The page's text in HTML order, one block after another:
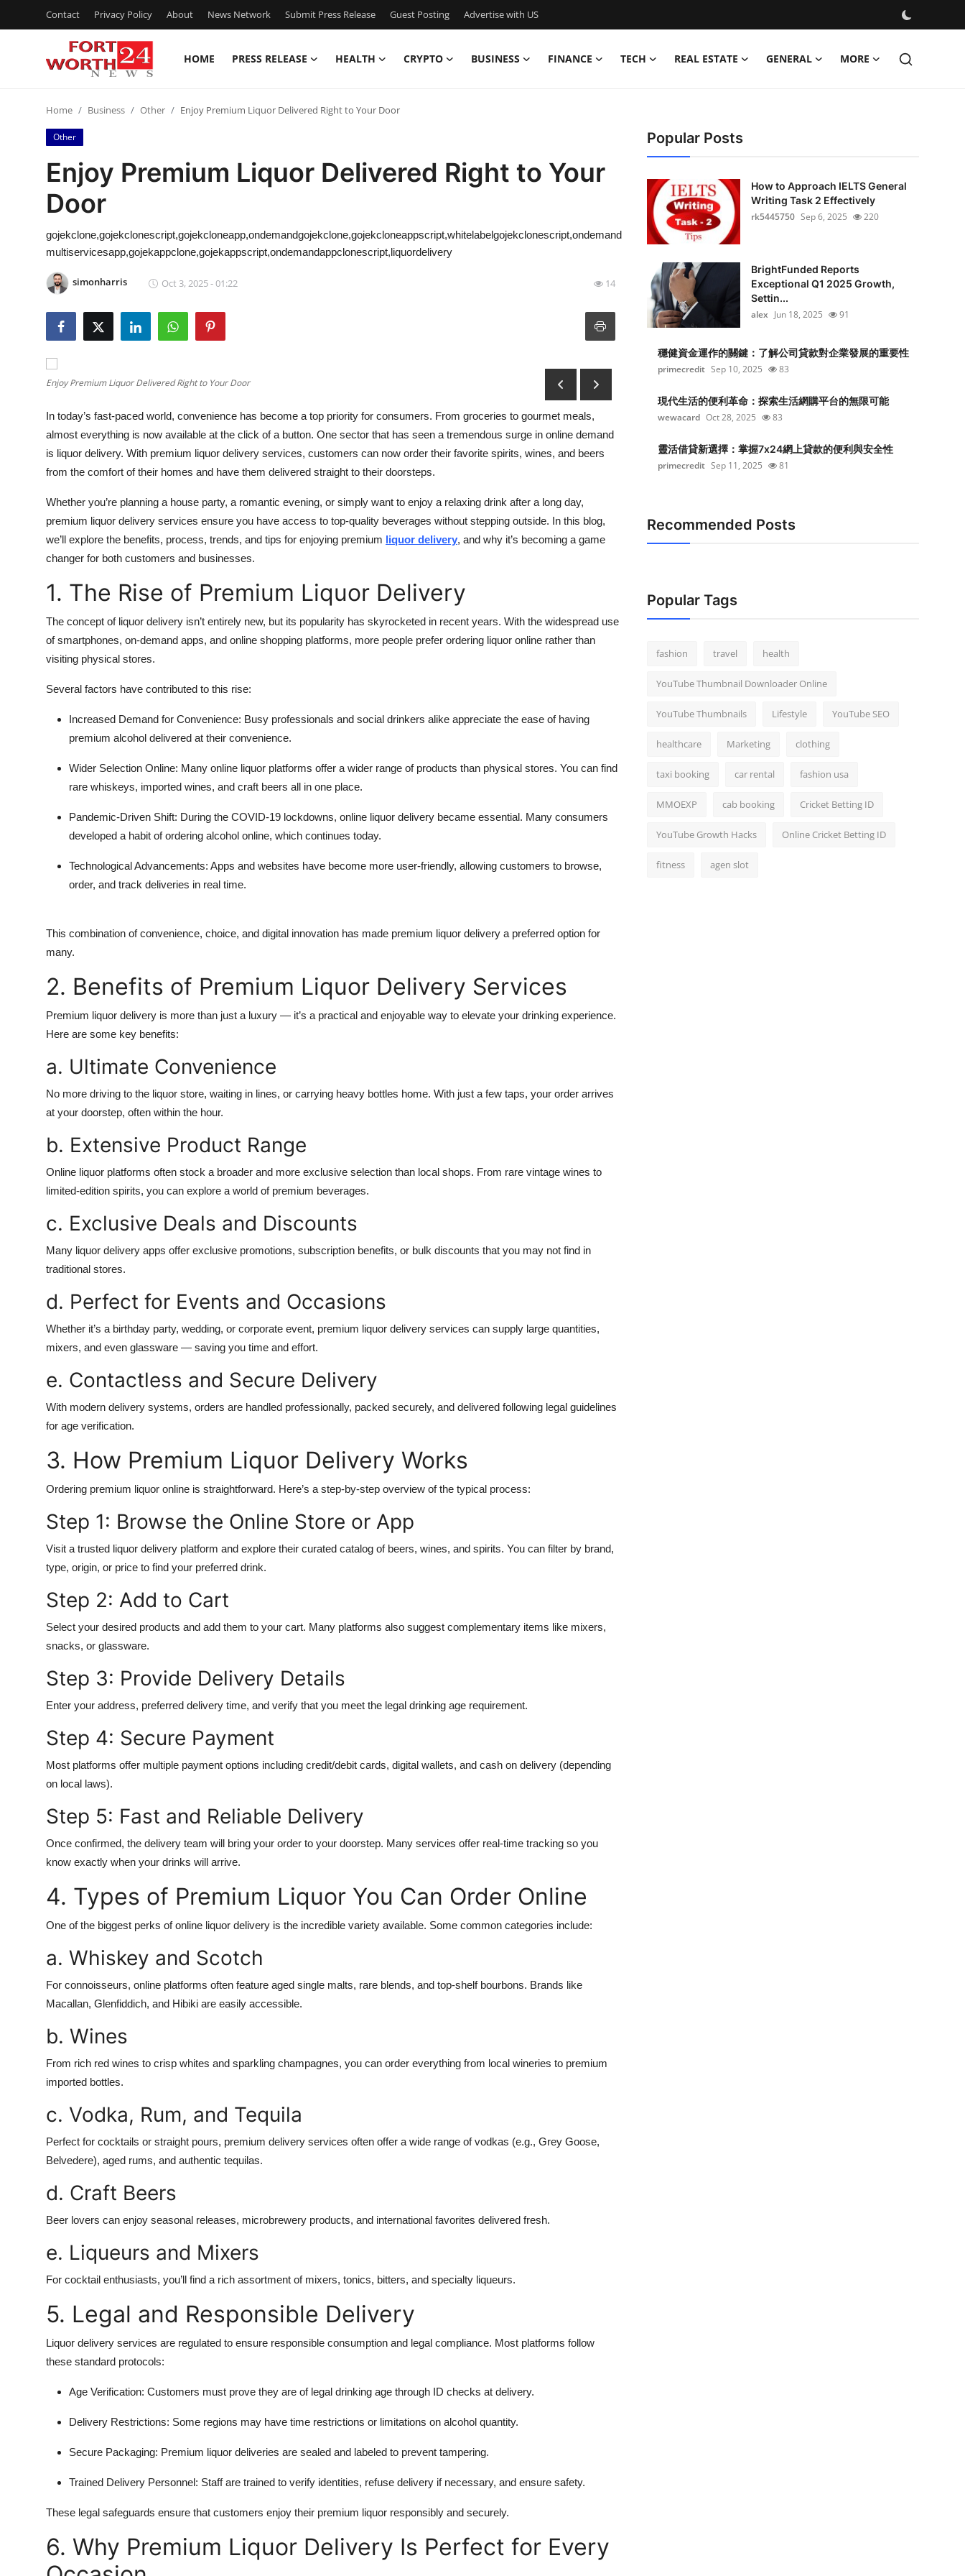
Contact Privacy Policy About News Network Submit Press Release Guest Posting Advertise with US
HOME PRESS RELEASE HEALTH CRYPTO BUSINESS FINANCE TECH REAL ESTATE GENERAL MORE
Contact
Press Release
Privacy Policy
News Network
Advertise with US
Business
Finance
Real Estate
General
Top 10
How To
Support Number
Home Business Other Enjoy Premium Liquor Delivered Right to Your Door
Other
Enjoy Premium Liquor Delivered Right to Your
Door
gojekclone,gojekclonescript,gojekcloneapp,ondemandgojekclone,gojekcloneappscript,whitelabelgojekclonescript,ondemand
multiservicesapp,gojekappclone,gojekappscript,ondemandappclonescript,liquordelivery
simonharris Oct 3, 2025 - 01:22 14
Enjoy Premium Liquor Delivered Right to Your Door
In today’s fast-paced world, convenience has become a top priority for consumers. From groceries to gourmet meals,
almost everything is now available at the click of a button. One sector that has seen a tremendous surge in online demand
is liquor delivery. With premium liquor delivery services, customers can now order their favorite spirits, wines, and beers
from the comfort of their homes and have them delivered straight to their doorsteps.
Whether you’re planning a house party, a romantic evening, or simply want to enjoy a relaxing drink after a long day,
premium liquor delivery services ensure you have access to top-quality beverages without stepping outside. In this blog,
we’ll explore the benefits, process, trends, and tips for enjoying premium liquor delivery, and why it’s becoming a game
changer for both customers and businesses.
1. The Rise of Premium Liquor Delivery
The concept of liquor delivery isn’t entirely new, but its popularity has skyrocketed in recent years. With the widespread use
of smartphones, on-demand apps, and online shopping platforms, more people prefer ordering liquor online rather than
visiting physical stores.
Several factors have contributed to this rise:
Increased Demand for Convenience: Busy professionals and social drinkers alike appreciate the ease of having
premium alcohol delivered at their convenience.
Wider Selection Online: Many online liquor platforms offer a wider range of products than physical stores. You can find
rare whiskeys, imported wines, and craft beers all in one place.
Pandemic-Driven Shift: During the COVID-19 lockdowns, online liquor delivery became essential. Many consumers
developed a habit of ordering alcohol online, which continues today.
Technological Advancements: Apps and websites have become more user-friendly, allowing customers to browse,
order, and track deliveries in real time.
This combination of convenience, choice, and digital innovation has made premium liquor delivery a preferred option for
many.
2. Benefits of Premium Liquor Delivery Services
Premium liquor delivery is more than just a luxury — it’s a practical and enjoyable way to elevate your drinking experience.
Here are some key benefits:
a. Ultimate Convenience
No more driving to the liquor store, waiting in lines, or carrying heavy bottles home. With just a few taps, your order arrives
at your doorstep, often within the hour.
b. Extensive Product Range
Online liquor platforms often stock a broader and more exclusive selection than local shops. From rare vintage wines to
limited-edition spirits, you can explore a world of premium beverages.
c. Exclusive Deals and Discounts
Many liquor delivery apps offer exclusive promotions, subscription benefits, or bulk discounts that you may not find in
traditional stores.
d. Perfect for Events and Occasions
Whether it’s a birthday party, wedding, or corporate event, premium liquor delivery services can supply large quantities,
mixers, and even glassware — saving you time and effort.
e. Contactless and Secure Delivery
With modern delivery systems, orders are handled professionally, packed securely, and delivered following legal guidelines
for age verification.
3. How Premium Liquor Delivery Works
Ordering premium liquor online is straightforward. Here’s a step-by-step overview of the typical process:
Step 1: Browse the Online Store or App
Visit a trusted liquor delivery platform and explore their curated catalog of beers, wines, and spirits. You can filter by brand,
type, origin, or price to find your preferred drink.
Step 2: Add to Cart
Select your desired products and add them to your cart. Many platforms also suggest complementary items like mixers,
snacks, or glassware.
Step 3: Provide Delivery Details
Enter your address, preferred delivery time, and verify that you meet the legal drinking age requirement.
Step 4: Secure Payment
Most platforms offer multiple payment options including credit/debit cards, digital wallets, and cash on delivery (depending
on local laws).
Step 5: Fast and Reliable Delivery
Once confirmed, the delivery team will bring your order to your doorstep. Many services offer real-time tracking so you
know exactly when your drinks will arrive.
4. Types of Premium Liquor You Can Order Online
One of the biggest perks of online liquor delivery is the incredible variety available. Some common categories include:
a. Whiskey and Scotch
For connoisseurs, online platforms often feature aged single malts, rare blends, and top-shelf bourbons. Brands like
Macallan, Glenfiddich, and Hibiki are easily accessible.
b. Wines
From rich red wines to crisp whites and sparkling champagnes, you can order everything from local wineries to premium
imported bottles.
c. Vodka, Rum, and Tequila
Perfect for cocktails or straight pours, premium delivery services often offer a wide range of vodkas (e.g., Grey Goose,
Belvedere), aged rums, and authentic tequilas.
d. Craft Beers
Beer lovers can enjoy seasonal releases, microbrewery products, and international favorites delivered fresh.
e. Liqueurs and Mixers
For cocktail enthusiasts, you’ll find a rich assortment of mixers, tonics, bitters, and specialty liqueurs.
5. Legal and Responsible Delivery
Liquor delivery services are regulated to ensure responsible consumption and legal compliance. Most platforms follow
these standard protocols:
Age Verification: Customers must prove they are of legal drinking age through ID checks at delivery.
Delivery Restrictions: Some regions may have time restrictions or limitations on alcohol quantity.
Secure Packaging: Premium liquor deliveries are sealed and labeled to prevent tampering.
Trained Delivery Personnel: Staff are trained to verify identities, refuse delivery if necessary, and ensure safety.
These legal safeguards ensure that customers enjoy their premium liquor responsibly and securely.
6. Why Premium Liquor Delivery Is Perfect for Every
Popular Posts
How to Approach IELTS General
Writing Task 2 Effectively
rk5445750 Sep 6, 2025 220
BrightFunded Reports
Exceptional Q1 2025 Growth,
Settin...
alex Jun 18, 2025 91
穩健資金運作的關鍵：了解公司貸款對企業發展的重要性
primecredit Sep 10, 2025 83
現代生活的便利革命：探索生活網購平台的無限可能
wewacard Oct 28, 2025 83
靈活借貸新選擇：掌握7x24網上貸款的便利與安全性
primecredit Sep 11, 2025 81
Recommended Posts
Popular Tags
fashion travel health
YouTube Thumbnail Downloader Online
YouTube Thumbnails Lifestyle YouTube SEO
healthcare Marketing clothing
taxi booking car rental fashion usa
MMOEXP cab booking Cricket Betting ID
YouTube Growth Hacks Online Cricket Betting ID
fitness agen slot